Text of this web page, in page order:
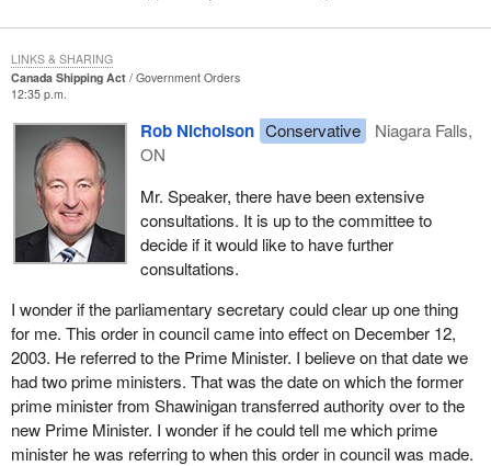
Oceans. The CSA 2001 will replace the Canada Shipping Act
when it enters into force, which is expected to be in late 2006.
The Canada National Marine Conservation Areas Act confers
responsibilities on the Minister of Canadian Heritage and the
Minister of Fisheries and Oceans.
The Oceans Act confers responsibilities on the Minister of
Fisheries and Oceans. In the past, responsibility for policy relating
to marine safety and the protection of the marine environment has
the Minister of Transport. The transfer of responsibilities on
December 12, 2003, makes Transport Canada responsible for
marine policy and allows the Coast Guard to focus on marine
operations.
It is important to note that the Canada Shipping Act, 2001, was
drafted to draw as clear a distinction as possible between the
Canada Shipping Act
Government Orders
12:35 p.m.
Rob Nicholson Conservative
Niagara Falls,
ON
Mr. Speaker, there have been extensive
consultations. It is up to the committee to
decide if it would like to have further
consultations.
I wonder if the parliamentary secretary could clear up one thing
for me. This order in council came into effect on December 12,
2003. He referred to the Prime Minister. I believe on that date we
had two prime ministers. That was the date on which the former
prime minister from Shawinigan transferred authority over to the
new Prime Minister. I wonder if he could tell me which prime
minister he was referring to when this order in council was made.
LINKS & SHARING